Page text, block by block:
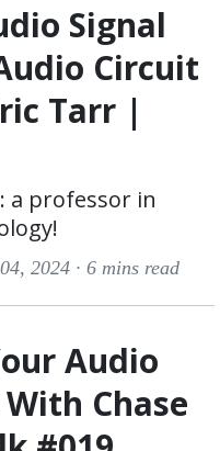
Signal
Circuit
Tarr |
a professor in
2024 · 6 mins read
Audio
Chase